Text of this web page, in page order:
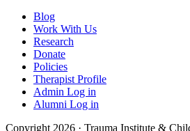
Blog
Work With Us
Research
Donate
Policies
Therapist Profile
Admin Log in
Alumni Log in
Copyright 2026 · Trauma Institute &